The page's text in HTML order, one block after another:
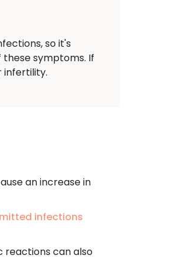
so it's
symptoms. If
infertility.
an increase in
infections
reactions can also